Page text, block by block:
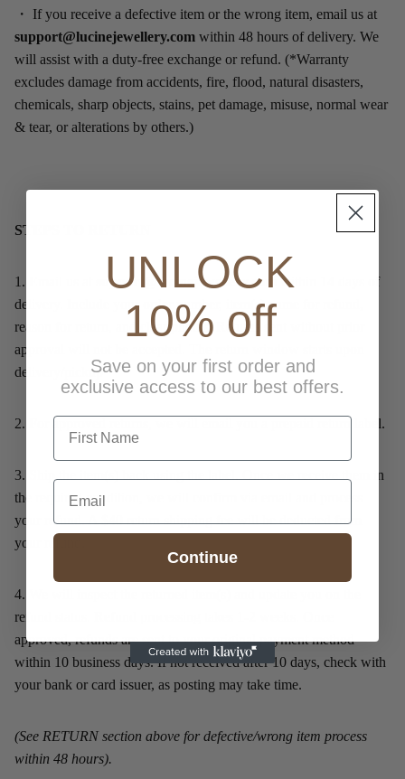
・
If you receive a defective item or the wrong item, email us at
support@lucinejewellery.com within 48 hours of delivery. We
will assist with a duty-free exchange or refund. (*Warranty
excludes damage from accidents, fire, flood, natural disasters,
chemicals, sharp objects, stains, pet damage, misuse, normal wear
& tear, or alterations by others.)
STEPS TO RETURN
1. support@lucinejewellery.com
within 14 days of
delivery. Include your order number, item(s) name for refund,
reason for return, and clear photos. Returns sent without prior
approval will not be accepted. The return window starts upon
delivery/pickup
2. For approved returns, we will email you a prepaid return label.
3.
Ship the item(s) back using the label. Once we receive them in
the required condition, we will confirm via email and process
your refund. A $40 return shipping fee will be deducted from
your refund.
4.
refund status. Refund processing takes 1-2 weeks. Once
approved, refunds are sent to your original payment method
within 10 business days. If not received after 10 days, check with
your bank or card issuer, as posting may take time.
(See RETURN section above for defective/wrong item process
within 48 hours).
UNLOCK
10% off
Save on your first order and
exclusive access to our best offers.
first name
Email
Continue